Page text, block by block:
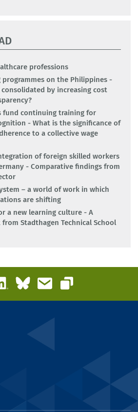
professions
programmes on the Philippines -
by increasing cost
fund continuing training for
- What is the significance of
to a collective wage
of foreign skilled workers
- Comparative findings from
– a world of work in which
are shifting
a new learning culture - A
Stadthagen Technical School
LinkedInBlueskyEmail
Copy link